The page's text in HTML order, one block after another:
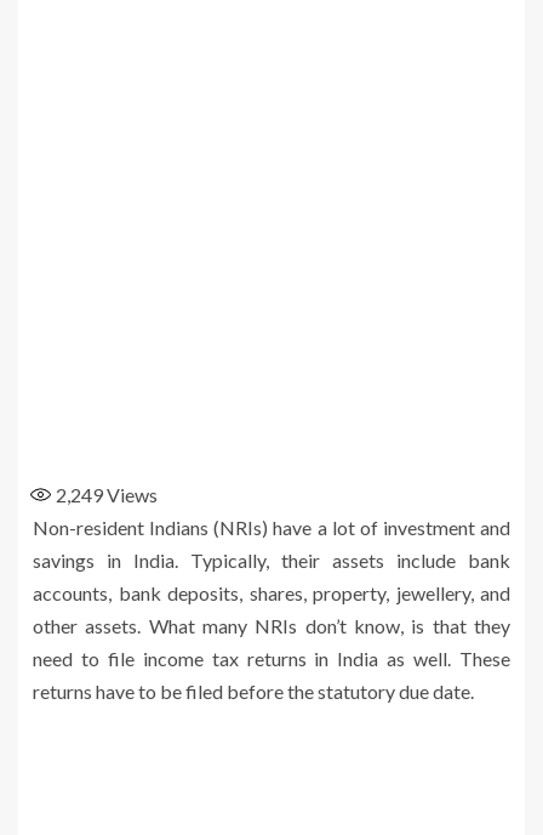
2,249Views
Non-resident Indians (NRIs) have a lot of investment and
savings in India. Typically, their assets include bank
accounts, bank deposits, shares, property, jewellery, and
other assets. What many NRIs don’t know, is that they
need to file income tax returns in India as well. These
returns have to be filed before the statutory due date.